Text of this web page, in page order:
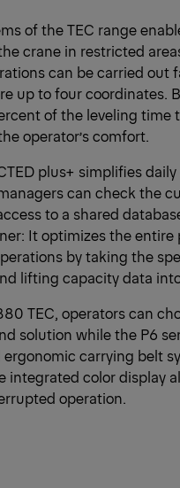
of the TEC range
crane in restricted
can be carried
up to four coordinates.
of the leveling
operator’s comfort.
plus+ simplifies
can check the
to a shared
It optimizes the
by taking the
lifting capacity data
TEC, operators can
solution while the P6
carrying belt
integrated color display
operation.